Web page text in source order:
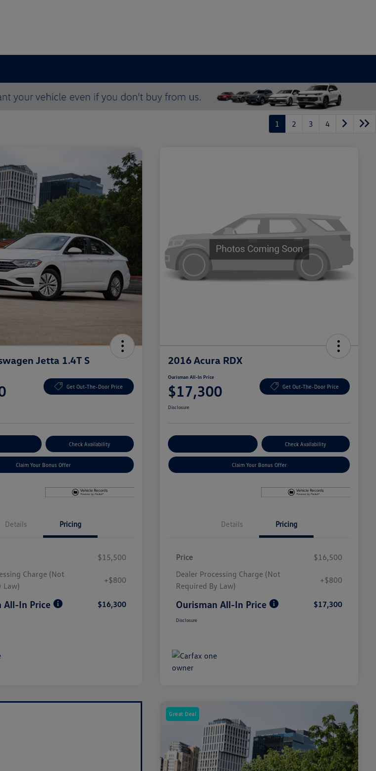
1 2 3 4
Jetta 1.4T S
Get Out-The-Door Price
Check Availability
Claim Your Bonus Offer
Details Pricing
$15,500
Charge (Not
Law)
+$800
All-In Price $16,300
2016 Acura RDX
Ourisman All-In Price
$17,300 Get Out-The-Door Price
Disclosure
Check Availability
Claim Your Bonus Offer
Details Pricing
Price
$16,500
Dealer Processing Charge (Not
Required By Law)
+$800
Ourisman All-In Price $17,300
Disclosure
Great Deal